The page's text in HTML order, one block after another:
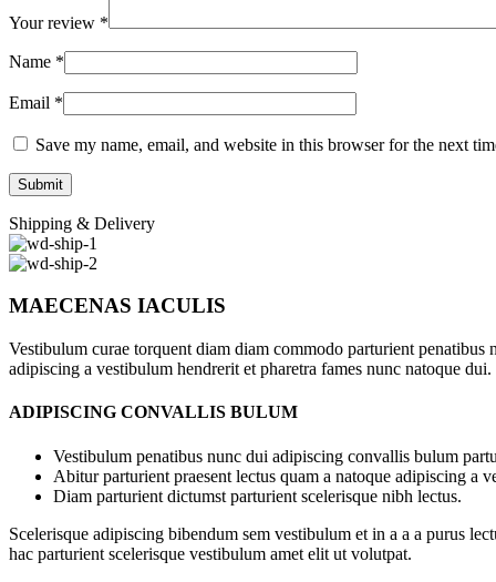
Your review *
Name *
Email *
Save my name, email, and website in this browser for the next
Shipping & Delivery
MAECENAS IACULIS
Vestibulum curae torquent diam diam commodo parturient
adipiscing a vestibulum hendrerit et pharetra fames nunc natoque dui.
ADIPISCING CONVALLIS BULUM
Vestibulum penatibus nunc dui adipiscing convallis bulum
Abitur parturient praesent lectus quam a natoque adipiscing a
Diam parturient dictumst parturient scelerisque nibh lectus.
Scelerisque adipiscing bibendum sem vestibulum et in a a a purus
hac parturient scelerisque vestibulum amet elit ut volutpat.